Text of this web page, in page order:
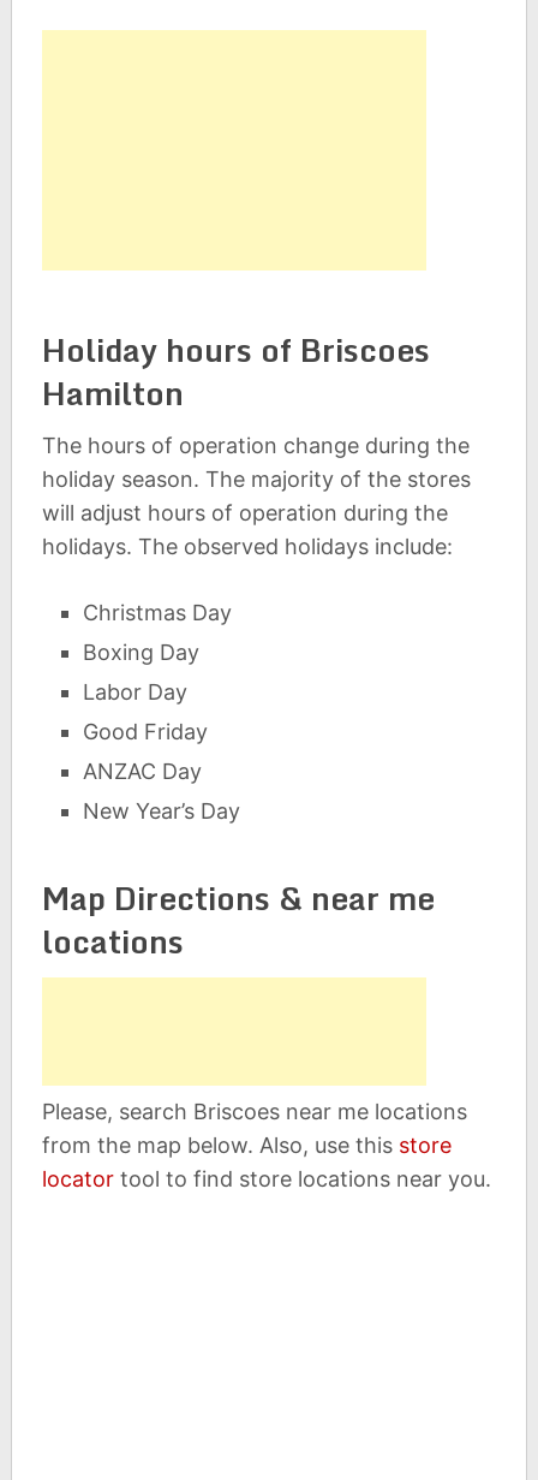
Holiday hours of Briscoes
Hamilton
The hours of operation change during the
holiday season. The majority of the stores
will adjust hours of operation during the
holidays. The observed holidays include:
Christmas Day
Boxing Day
Labor Day
Good Friday
ANZAC Day
New Year’s Day
Map Directions & near me
locations
Please, search Briscoes near me locations
from the map below. Also, use this store
locatortool to find store locations near you.